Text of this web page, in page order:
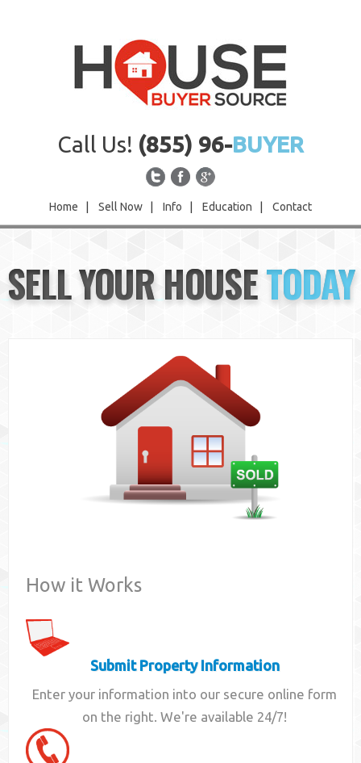
Call Us! (855) 96-BUYER
Home Sell Now Info Education Contact
Sell Now
Info
SELL YOUR HOUSETODAY
How it Works
Submit Property Information
Enter your information into our secure online form
on the right. We're available 24/7!